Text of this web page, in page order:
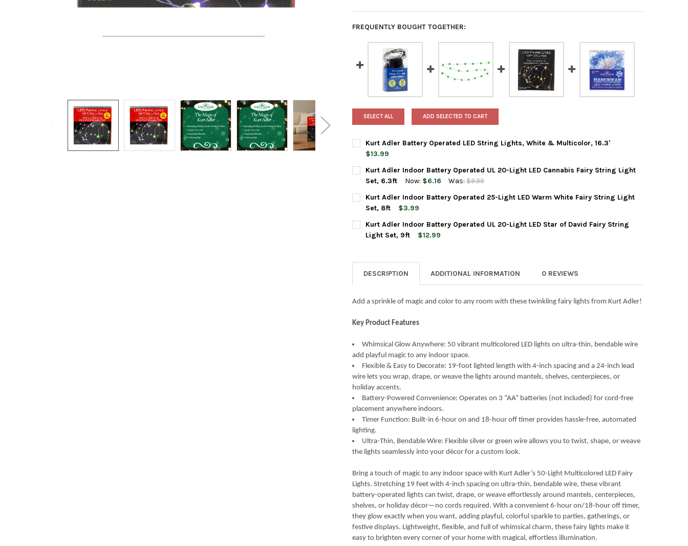
FREQUENTLY BOUGHT TOGETHER:
SELECT ALL ADD SELECTED TO CART
Kurt Adler Battery Operated LED String Lights, White & Multicolor, 16.3'
$13.99
CURRENT
STOCK:
QUANTITY:
DECREASE QUANTITY OF KURT ADLER BATTERY OPERATED LED STRING LIGHTS, WHITE &
INCREASE QUANTITY OF KURT ADLER BATTERY OPERATED LED STRING LIGHTS, WHITE
Kurt Adler Indoor Battery Operated UL 20-Light LED Cannabis Fairy String Light
Set, 6.3ft
Now: $6.16 Was: $9.99
CURRENT
STOCK:
QUANTITY:
DECREASE QUANTITY OF KURT ADLER INDOOR BATTERY OPERATED UL 20-LIGHT LED CANNABIS
INCREASE QUANTITY OF KURT ADLER INDOOR BATTERY OPERATED UL 20-LIGHT LED
Kurt Adler Indoor Battery Operated 25-Light LED Warm White Fairy String Light
Set, 8ft
$3.99
CURRENT
STOCK:
QUANTITY:
DECREASE QUANTITY OF KURT ADLER INDOOR BATTERY OPERATED 25-LIGHT LED WARM WHITE
INCREASE QUANTITY OF KURT ADLER INDOOR BATTERY OPERATED 25-LIGHT LED
Kurt Adler Indoor Battery Operated UL 20-Light LED Star of David Fairy String
Light Set, 9ft
$12.99
DECREASE QUANTITY OF KURT ADLER INDOOR BATTERY OPERATED UL 20-LIGHT LED STAR OF
INCREASE QUANTITY OF KURT ADLER INDOOR BATTERY OPERATED UL 20-LIGHT LED
DESCRIPTION
ADDITIONAL INFORMATION 0 REVIEWS
Add a sprinkle of magic and color to any room with these twinkling fairy lights from Kurt Adler!
Key Product Features
Whimsical Glow Anywhere: 50 vibrant multicolored LED lights on ultra-thin, bendable wire
add playful magic to any indoor space.
Flexible & Easy to Decorate: 19-foot lighted length with 4-inch spacing and a 24-inch lead
wire lets you wrap, drape, or weave the lights around mantels, shelves, centerpieces, or
holiday accents.
Battery-Powered Convenience: Operates on 3 “AA” batteries (not included) for cord-free
placement anywhere indoors.
Timer Function: Built-in 6-hour on and 18-hour off timer provides hassle-free, automated
lighting.
Ultra-Thin, Bendable Wire: Flexible silver or green wire allows you to twist, shape, or weave
the lights seamlessly into your décor for a custom look.
Bring a touch of magic to any indoor space with Kurt Adler’s 50-Light Multicolored LED Fairy
Lights. Stretching 19 feet with 4-inch spacing on ultra-thin, bendable wire, these vibrant
battery-operated lights can twist, drape, or weave effortlessly around mantels, centerpieces,
shelves, or holiday décor—no cords required. With a convenient 6-hour on/18-hour off timer,
they glow exactly when you want, adding playful, colorful sparkle to parties, gatherings, or
festive displays. Lightweight, flexible, and full of whimsical charm, these fairy lights make it
easy to brighten every corner of your home with magical, effortless illumination.